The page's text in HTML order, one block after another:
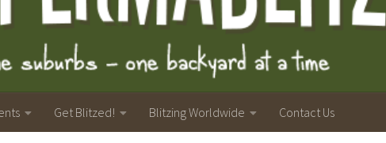
Get Blitzed! Blitzing Worldwide Contact Us